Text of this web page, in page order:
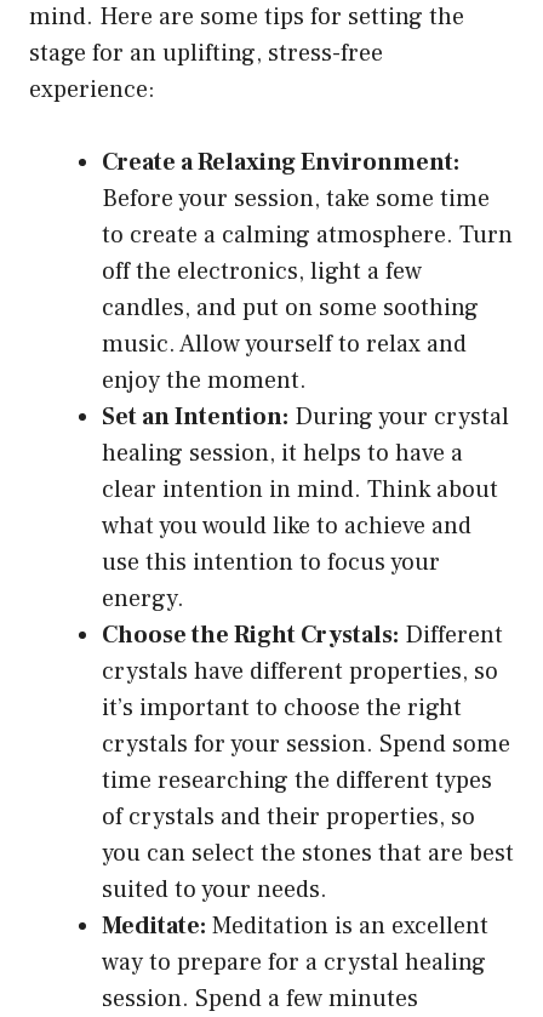
mind. Here are some tips for setting the
stage for an uplifting, stress-free
experience:
Create a Relaxing Environment:
Before your session, take some time
to create a calming atmosphere. Turn
off the electronics, light a few
candles, and put on some soothing
music. Allow yourself to relax and
enjoy the moment.
Set an Intention: During your crystal
healing session, it helps to have a
clear intention in mind. Think about
what you would like to achieve and
use this intention to focus your
energy.
Choose the Right Crystals: Different
crystals have different properties, so
it’s important to choose the right
crystals for your session. Spend some
time researching the different types
of crystals and their properties, so
you can select the stones that are best
suited to your needs.
Meditate: Meditation is an excellent
way to prepare for a crystal healing
session. Spend a few minutes